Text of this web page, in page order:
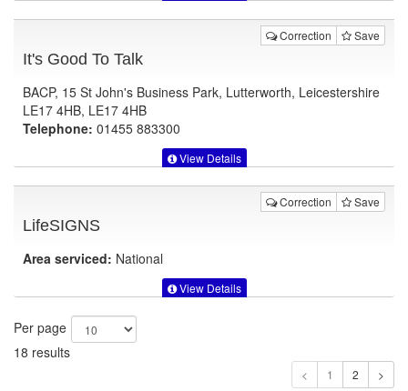
Correction Save
It's Good To Talk
BACP, 15 St John's Business Park, Lutterworth, Leicestershire
LE17 4HB, LE17 4HB
Telephone: 01455 883300
View Details
Correction Save
LifeSIGNS
Area serviced: National
View Details
Per page
18 results
1